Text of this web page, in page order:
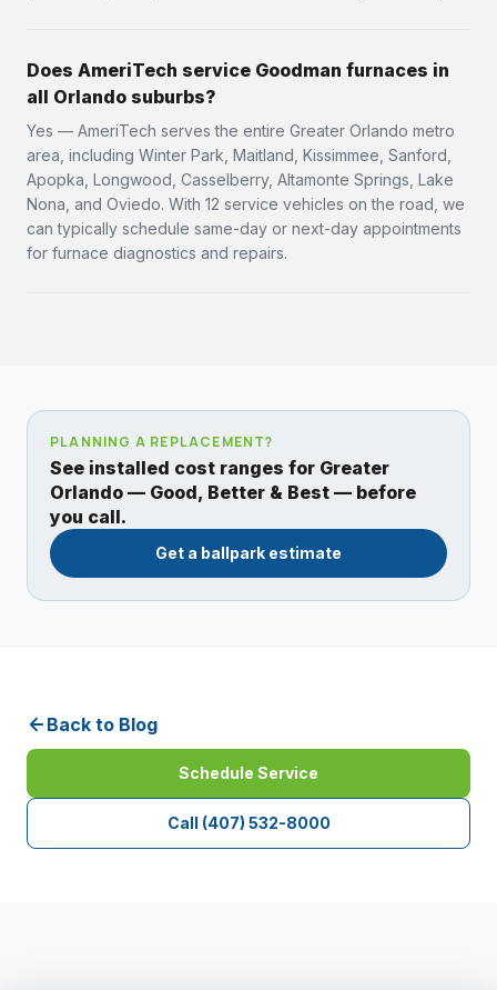
Does AmeriTech service Goodman furnaces in
all Orlando suburbs?
Yes — AmeriTech serves the entire Greater Orlando metro
area, including Winter Park, Maitland, Kissimmee, Sanford,
Apopka, Longwood, Casselberry, Altamonte Springs, Lake
Nona, and Oviedo. With 12 service vehicles on the road, we
can typically schedule same-day or next-day appointments
for furnace diagnostics and repairs.
PLANNING A REPLACEMENT?
See installed cost ranges for Greater
Orlando — Good, Better & Best — before
you call.
Get a ballpark estimate
Back to Blog
Schedule Service
Call (407) 532-8000